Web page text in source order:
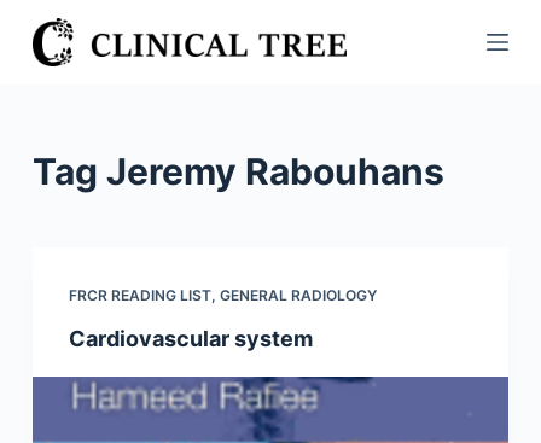
S
k
n
Tag Jeremy Rabouhans
FRCR READING LIST, GENERAL RADIOLOGY
Cardiovascular system